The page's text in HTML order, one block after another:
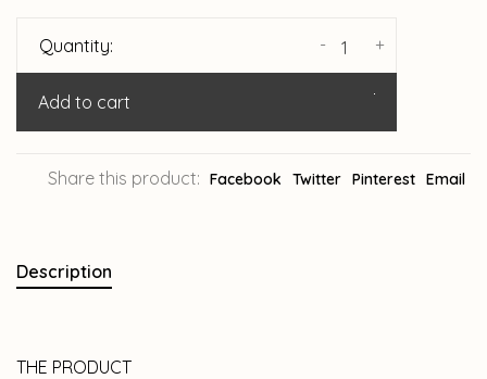
Quantity: +
-
Add to cart
Share this product: Facebook Twitter Pinterest Email
Description
THE PRODUCT